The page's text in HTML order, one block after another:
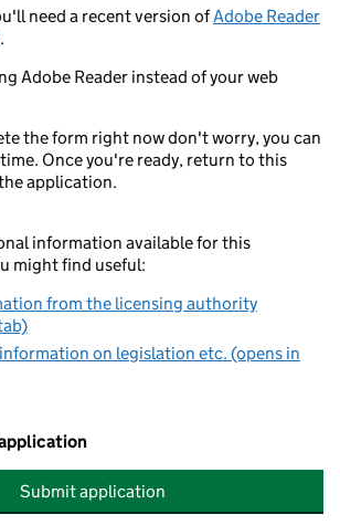
need a recent version ofAdobe Reader
.
Adobe Reader instead of your web
the form right now don't worry, you can
Once you're ready, return to this
application.
information available for this
might find useful:
from the licensing authority
on legislation etc. (opens in
Submit application